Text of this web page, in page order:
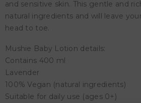
and sensitive skin. This gentle and
natural ingredients and will leave
head to toe.
Mushie Baby Lotion details:
Contains 400 ml
Lavender
100% Vegan (natural ingredients)
Suitable for daily use (ages 0+)